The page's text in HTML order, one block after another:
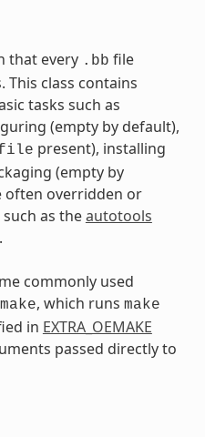
that every .bb file
This class contains
tasks such as
(empty by default),
present), installing
(empty by
often overridden or
as theautotools
commonly used
, which runs make
in EXTRA_OEMAKE
passed directly to